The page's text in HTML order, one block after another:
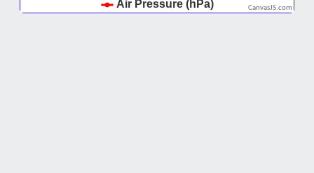
CanvasJS.com